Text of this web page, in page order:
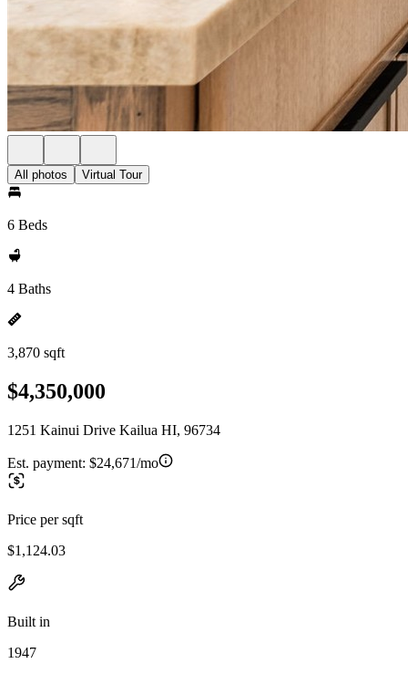
All photos Virtual Tour
6 Beds
4 Baths
3,870 sqft
$4,350,000
1251 Kainui Drive Kailua HI, 96734
Est. payment: $24,671/mo
Price per sqft
$1,124.03
Built in
1947